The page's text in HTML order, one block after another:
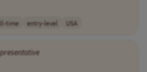
time entry-level USA